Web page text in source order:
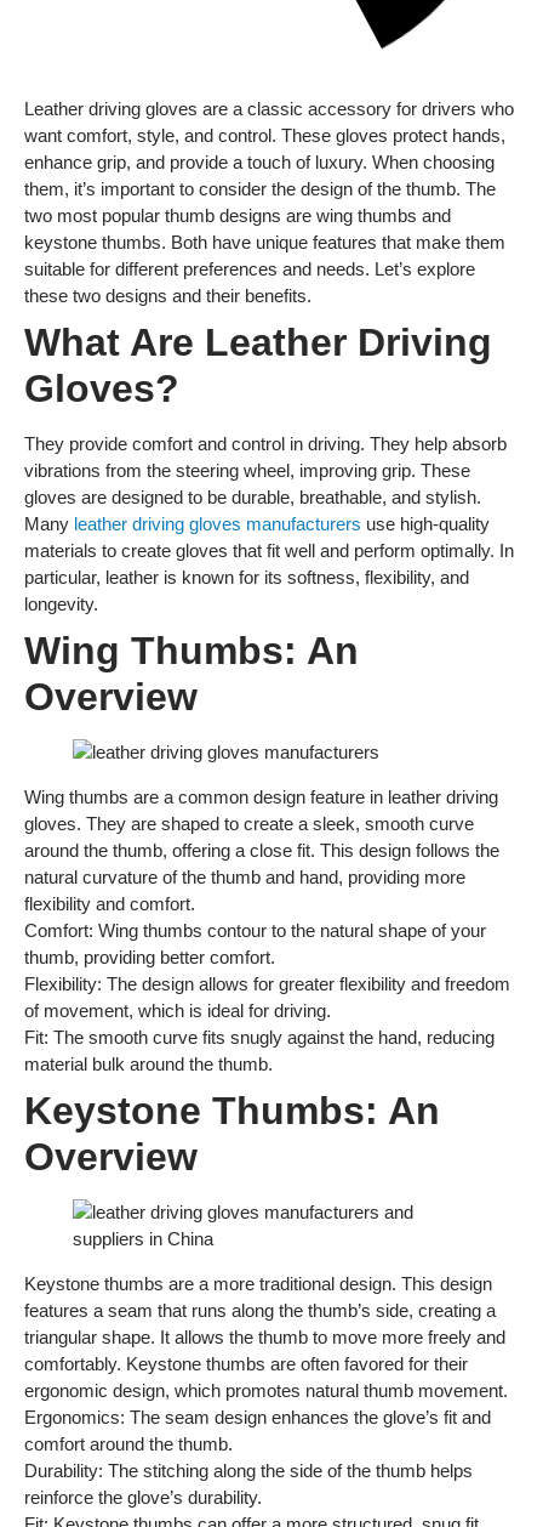
Leather driving gloves are a classic accessory for drivers who
want comfort, style, and control. These gloves protect hands,
enhance grip, and provide a touch of luxury. When choosing
them, it’s important to consider the design of the thumb. The
two most popular thumb designs are wing thumbs and
keystone thumbs. Both have unique features that make them
suitable for different preferences and needs. Let’s explore
these two designs and their benefits.
What Are Leather Driving
Gloves?
They provide comfort and control in driving. They help absorb
vibrations from the steering wheel, improving grip. These
gloves are designed to be durable, breathable, and stylish.
Many leather driving gloves manufacturers use high-quality
materials to create gloves that fit well and perform optimally. In
particular, leather is known for its softness, flexibility, and
longevity.
Wing Thumbs: An
Overview
Wing thumbs are a common design feature in leather driving
gloves. They are shaped to create a sleek, smooth curve
around the thumb, offering a close fit. This design follows the
natural curvature of the thumb and hand, providing more
flexibility and comfort.
Comfort: Wing thumbs contour to the natural shape of your
thumb, providing better comfort.
Flexibility: The design allows for greater flexibility and freedom
of movement, which is ideal for driving.
Fit: The smooth curve fits snugly against the hand, reducing
material bulk around the thumb.
Keystone Thumbs: An
Overview
Keystone thumbs are a more traditional design. This design
features a seam that runs along the thumb’s side, creating a
triangular shape. It allows the thumb to move more freely and
comfortably. Keystone thumbs are often favored for their
ergonomic design, which promotes natural thumb movement.
Ergonomics: The seam design enhances the glove’s fit and
comfort around the thumb.
Durability: The stitching along the side of the thumb helps
reinforce the glove’s durability.